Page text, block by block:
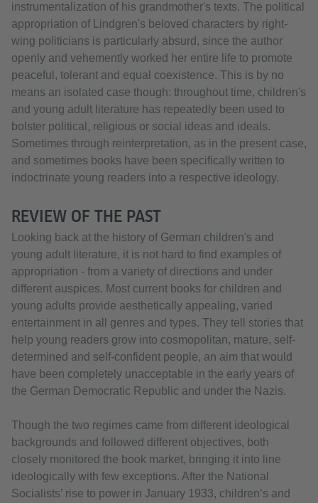
instrumentalization of his grandmother's texts. The political
appropriation of Lindgren's beloved characters by right-
wing politicians is particularly absurd, since the author
openly and vehemently worked her entire life to promote
peaceful, tolerant and equal coexistence. This is by no
means an isolated case though: throughout time, children's
and young adult literature has repeatedly been used to
bolster political, religious or social ideas and ideals.
Sometimes through reinterpretation, as in the present case,
and sometimes books have been specifically written to
indoctrinate young readers into a respective ideology.
REVIEW OF THE PAST
Looking back at the history of German children's and
young adult literature, it is not hard to find examples of
appropriation - from a variety of directions and under
different auspices. Most current books for children and
young adults provide aesthetically appealing, varied
entertainment in all genres and types. They tell stories that
help young readers grow into cosmopolitan, mature, self-
determined and self-confident people, an aim that would
have been completely unacceptable in the early years of
the German Democratic Republic and under the Nazis.
Though the two regimes came from different ideological
backgrounds and followed different objectives, both
closely monitored the book market, bringing it into line
ideologically with few exceptions. After the National
Socialists’ rise to power in January 1933, children’s and